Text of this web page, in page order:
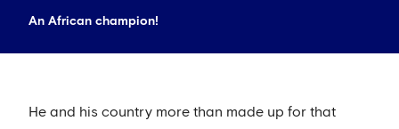
An African champion!
He and his country more than made up for that